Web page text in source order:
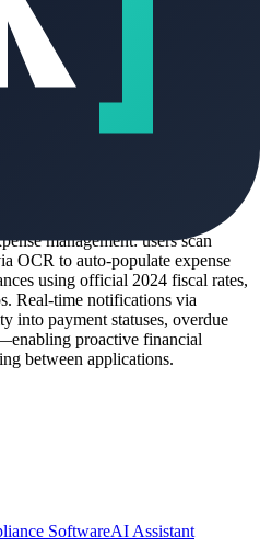
hub for French freelancers who
mandates while minimizing
reliance on non-compliant
which will be legally
2026. Practical applications
management: users scan
OCR to auto-populate expense
using official 2024 fiscal rates,
Real-time notifications via
into payment statuses, overdue
proactive financial
between applications.
SoftwareAI Assistant